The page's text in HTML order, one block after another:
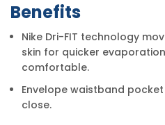
Benefits
Nike Dri-FIT technology
skin for quicker
comfortable.
Envelope waistband
close.